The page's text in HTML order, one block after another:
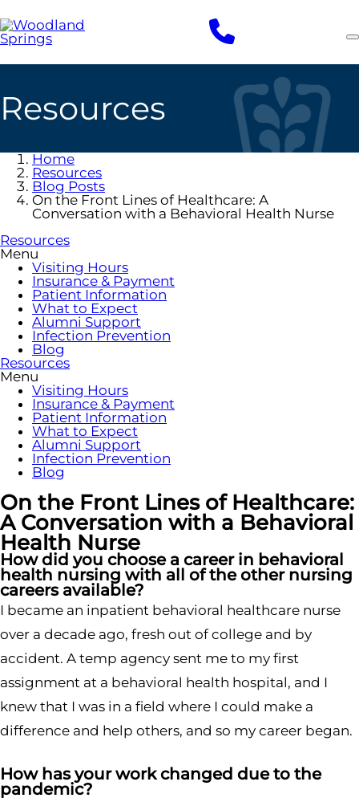
to
main
content
Resources
Home
Resources
Blog Posts
On the Front Lines of Healthcare: A
Conversation with a Behavioral Health Nurse
Resources
Menu
Visiting Hours
Insurance & Payment
Patient Information
What to Expect
Alumni Support
Infection Prevention
Blog
Resources
Menu
Visiting Hours
Insurance & Payment
Patient Information
What to Expect
Alumni Support
Infection Prevention
Blog
On the Front Lines of Healthcare:
A Conversation with a Behavioral
Health Nurse
How did you choose a career in behavioral
health nursing with all of the other nursing
careers available?
I became an inpatient behavioral healthcare nurse
over a decade ago, fresh out of college and by
accident. A temp agency sent me to my first
assignment at a behavioral health hospital, and I
knew that I was in a field where I could make a
difference and help others, and so my career began.
How has your work changed due to the
pandemic?